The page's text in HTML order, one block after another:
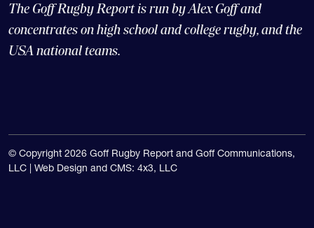
The Goff Rugby Report is run by Alex Goff and
concentrates on high school and college rugby, and the
USA national teams.
© Copyright 2026 Goff Rugby Report and Goff Communications,
LLC | Web Design and CMS: 4x3, LLC